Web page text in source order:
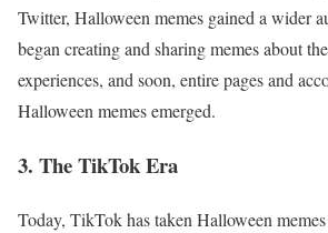
Twitter, Halloween memes gained a wider
began creating and sharing memes about
experiences, and soon, entire pages and
Halloween memes emerged.
3. The TikTok Era
Today, TikTok has taken Halloween